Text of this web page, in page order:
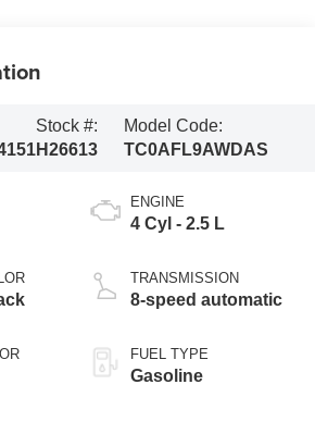
Stock #:
H26613
Model Code:
TC0AFL9AWDAS
ENGINE
4 Cyl - 2.5 L
TRANSMISSION
8-speed automatic
FUEL TYPE
Gasoline